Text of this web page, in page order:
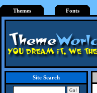
Themes Fonts
Site Search